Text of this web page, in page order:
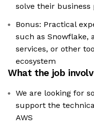
solve their business
Bonus: Practical
such as Snowflake,
services, or other
ecosystem
What the job
We are looking for
support the
AWS